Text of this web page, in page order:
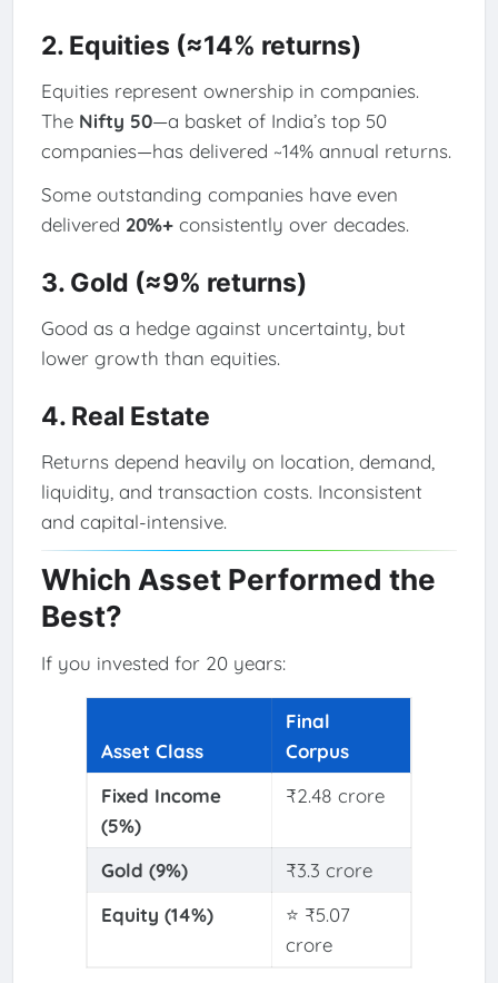
2. Equities (≈14% returns)
Equities represent ownership in companies.
The Nifty 50—a basket of India’s top 50
companies—has delivered ~14% annual returns.
Some outstanding companies have even
delivered 20%+consistently over decades.
3. Gold (≈9% returns)
Good as a hedge against uncertainty, but
lower growth than equities.
4. Real Estate
Returns depend heavily on location, demand,
liquidity, and transaction costs. Inconsistent
and capital-intensive.
Which Asset Performed the
Best?
If you invested for 20 years:
Asset Class
Final
Corpus
Fixed Income
(5%)
₹2.48 crore
Gold (9%)
₹3.3 crore
Equity (14%)
⭐ ₹5.07
crore